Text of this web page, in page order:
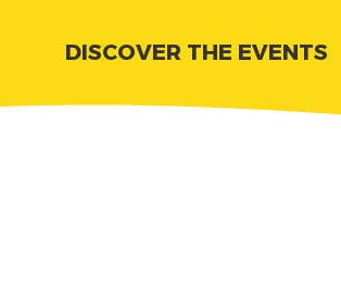
DISCOVER THE EVENTS